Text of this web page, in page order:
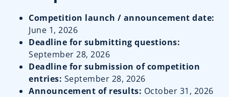
Competition launch / announcement date:
June 1, 2026
Deadline for submitting questions:
September 28, 2026
Deadline for submission of competition
entries: September 28, 2026
Announcement of results: October 31, 2026